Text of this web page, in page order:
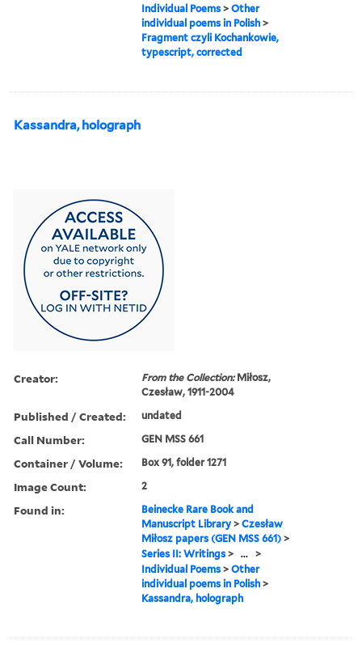
Individual Poems >Other
individual poems in Polish >
Fragment czyli Kochankowie,
typescript, corrected
Kassandra, holograph
Creator: From the Collection:Miłosz,
Czesław, 1911-2004
Published / Created: undated
Call Number: GEN MSS 661
Container / Volume: Box 91, folder 1271
Image Count: 2
Found in:
Beinecke Rare Book and
Manuscript Library >Czesław
Miłosz papers (GEN MSS 661) >
Series II: Writings > ... >
Individual Poems >Other
individual poems in Polish >
Kassandra, holograph